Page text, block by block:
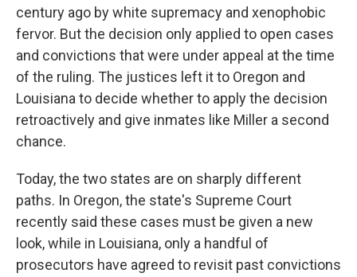
century ago by white supremacy and xenophobic
fervor. But the decision only applied to open cases
and convictions that were under appeal at the time
of the ruling. The justices left it to Oregon and
Louisiana to decide whether to apply the decision
retroactively and give inmates like Miller a second
chance.
Today, the two states are on sharply different
paths. In Oregon, the state's Supreme Court
recently said these cases must be given a new
look, while in Louisiana, only a handful of
prosecutors have agreed to revisit past convictions